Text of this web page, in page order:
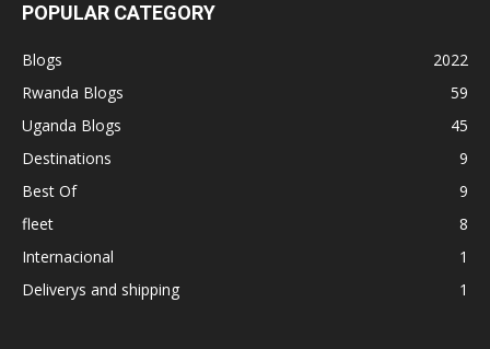
POPULAR CATEGORY
Blogs
2022
Rwanda Blogs
59
Uganda Blogs
45
Destinations
9
Best Of
9
fleet
8
Internacional
1
Deliverys and shipping
1